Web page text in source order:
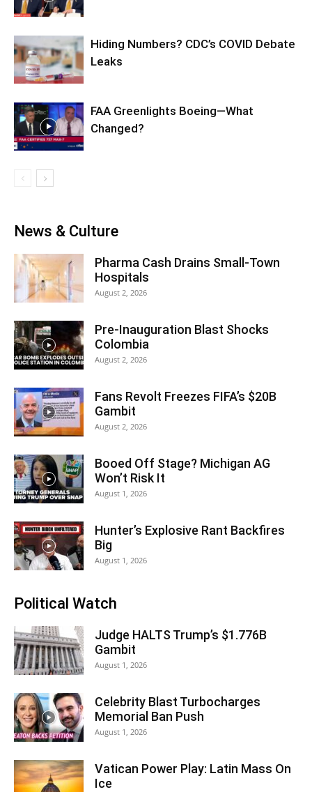
Hiding Numbers? CDC’s COVID Debate
Leaks
FAA Greenlights Boeing—What
Changed?
News & Culture
Pharma Cash Drains Small-Town
Hospitals
August 2, 2026
Pre-Inauguration Blast Shocks
Colombia
August 2, 2026
Fans Revolt Freezes FIFA’s $20B
Gambit
August 2, 2026
Booed Off Stage? Michigan AG
Won’t Risk It
August 1, 2026
Hunter’s Explosive Rant Backfires
Big
August 1, 2026
Political Watch
Judge HALTS Trump’s $1.776B
Gambit
August 1, 2026
Celebrity Blast Turbocharges
Memorial Ban Push
August 1, 2026
Vatican Power Play: Latin Mass On
Ice